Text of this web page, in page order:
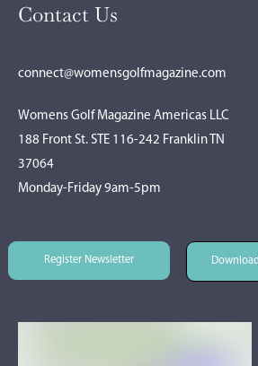
Contact Us
connect@womensgolfmagazine.com
Womens Golf Magazine Americas LLC
188 Front St. STE 116-242 Franklin TN
37064
Monday-Friday 9am-5pm
Register Newsletter
Register Newsletter Download